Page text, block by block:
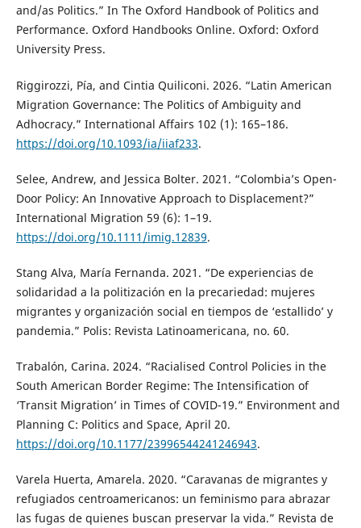
and/as Politics.” In The Oxford Handbook of Politics and
Performance. Oxford Handbooks Online. Oxford: Oxford
University Press.
Riggirozzi, Pía, and Cintia Quiliconi. 2026. “Latin American
Migration Governance: The Politics of Ambiguity and
Adhocracy.” International Affairs 102 (1): 165–186.
https://doi.org/10.1093/ia/iiaf233.
Selee, Andrew, and Jessica Bolter. 2021. “Colombia’s Open-
Door Policy: An Innovative Approach to Displacement?”
International Migration 59 (6): 1–19.
https://doi.org/10.1111/imig.12839.
Stang Alva, María Fernanda. 2021. “De experiencias de
solidaridad a la politización en la precariedad: mujeres
migrantes y organización social en tiempos de ‘estallido’ y
pandemia.” Polis: Revista Latinoamericana, no. 60.
Trabalón, Carina. 2024. “Racialised Control Policies in the
South American Border Regime: The Intensification of
‘Transit Migration’ in Times of COVID-19.” Environment and
Planning C: Politics and Space, April 20.
https://doi.org/10.1177/23996544241246943.
Varela Huerta, Amarela. 2020. “Caravanas de migrantes y
refugiados centroamericanos: un feminismo para abrazar
las fugas de quienes buscan preservar la vida.” Revista de